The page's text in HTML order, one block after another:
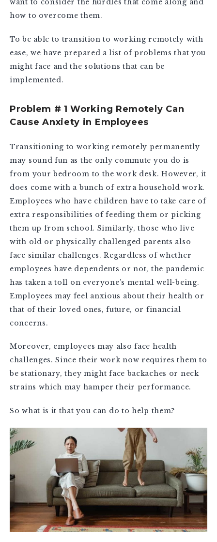
want to consider the hurdles that come along and
how to overcome them.
To be able to transition to working remotely with
ease, we have prepared a list of problems that you
might face and the solutions that can be
implemented.
Problem # 1 Working Remotely Can
Cause Anxiety in Employees
Transitioning to working remotely permanently
may sound fun as the only commute you do is
from your bedroom to the work desk. However, it
does come with a bunch of extra household work.
Employees who have children have to take care of
extra responsibilities of feeding them or picking
them up from school. Similarly, those who live
with old or physically challenged parents also
face similar challenges. Regardless of whether
employees have dependents or not, the pandemic
has taken a toll on everyone’s mental well-being.
Employees may feel anxious about their health or
that of their loved ones, future, or financial
concerns.
Moreover, employees may also face health
challenges. Since their work now requires them to
be stationary, they might face backaches or neck
strains which may hamper their performance.
So what is it that you can do to help them?